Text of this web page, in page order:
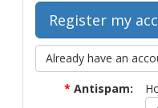
Already have an
* Antispam: